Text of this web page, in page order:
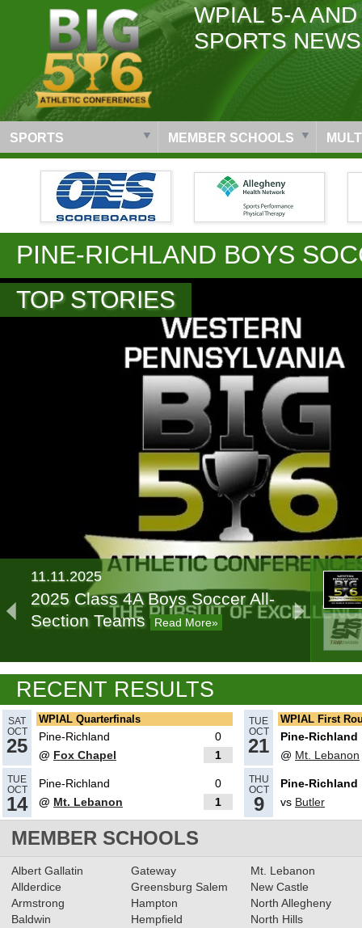
WPIAL 5-A
SPORTS NEWS
SPORTS MEMBER SCHOOLS
PINE-RICHLAND BOYS
TOP STORIES
11.11.2025
2025 Class 4A Boys Soccer All-
Section Teams
Read More»
11.07.2024
2024 Class 4A Boys Soccer All-
Section Teams
11.02.2023
2023 Class 4A Boys Soccer All-
Section Teams
Read More»
09.25.2023
TribLive HSSN Football/Soccer
Rankings
Read More»
RECENT RESULTS
SAT
OCT
25
WPIAL Quarterfinals
Pine-Richland
0
@ Fox Chapel 1
TUE
OCT
21
WPIAL First
Pine-Richland
@ Mt. Lebanon
TUE
OCT
14
Pine-Richland
0
@ Mt. Lebanon 1
THU
OCT
9
Pine-Richland
vs Butler
MEMBER SCHOOLS
Albert Gallatin
Allderdice
Armstrong
Baldwin
Gateway
Greensburg Salem
Hampton
Hempfield
Mt. Lebanon
New Castle
North Allegheny
North Hills